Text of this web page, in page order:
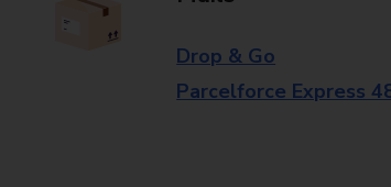
Drop & Go
Parcelforce Express